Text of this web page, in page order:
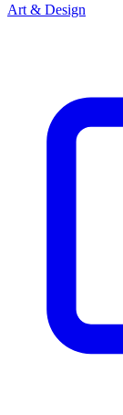
Art & Design